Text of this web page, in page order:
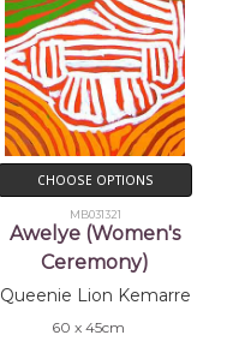
CHOOSE OPTIONS
MB031321
Awelye (Women's
Ceremony)
Queenie Lion Kemarre
60 x 45cm